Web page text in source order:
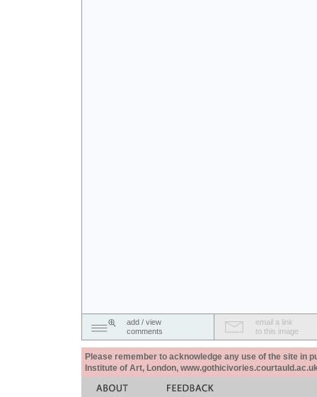
add / view
comments
email a link
to this image
Please remember to acknowledge any use of the site in
Institute of Art, London,